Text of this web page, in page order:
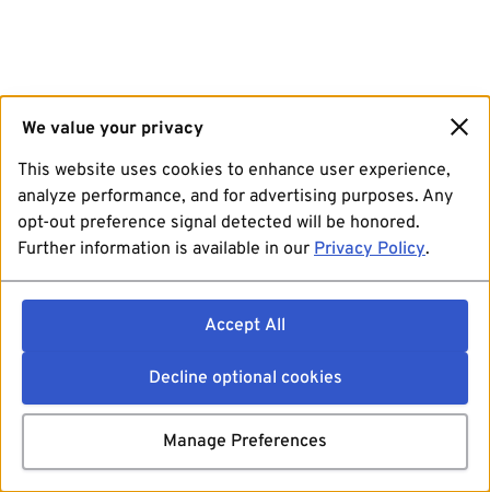
We value your privacy
This website uses cookies to enhance user experience,
analyze performance, and for advertising purposes. Any
opt-out preference signal detected will be honored.
Further information is available in our Privacy Policy.
Accept All
Decline optional cookies
Manage Preferences